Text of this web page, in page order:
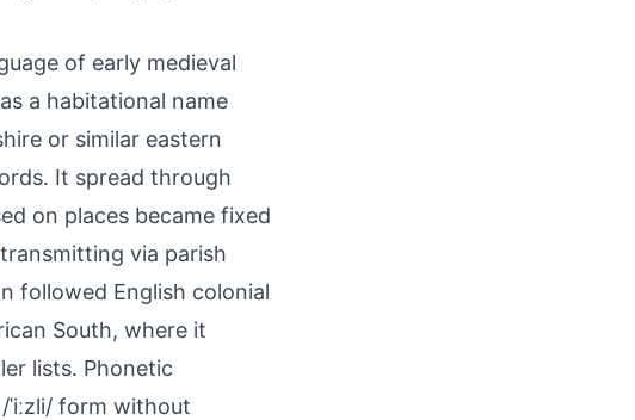
of early medieval
a habitational name
or similar eastern
It spread through
on places became fixed
via parish
followed English colonial
South, where it
lists. Phonetic
form without